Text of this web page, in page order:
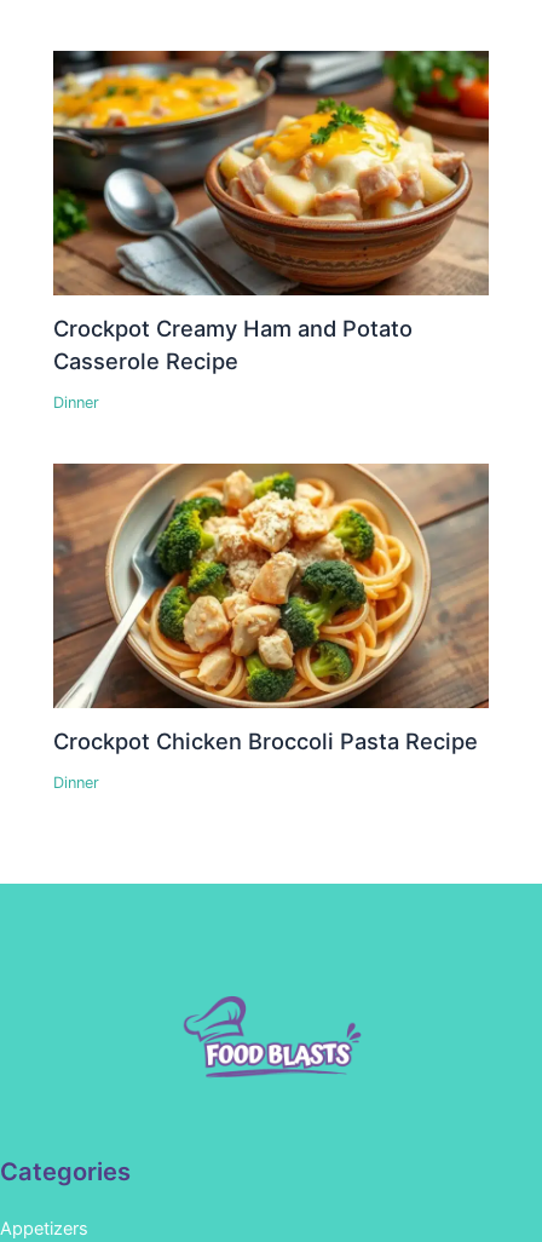
Crockpot Creamy Ham and Potato
Casserole Recipe
Dinner
Crockpot Chicken Broccoli Pasta Recipe
Dinner
Categories
Appetizers